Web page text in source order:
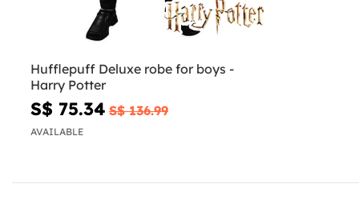
Hufflepuff Deluxe robe for boys -
Harry Potter
S$ 75.34 S$ 136.99
AVAILABLE